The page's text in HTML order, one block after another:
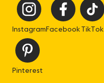
InstagramFacebookTikTok
Pinterest